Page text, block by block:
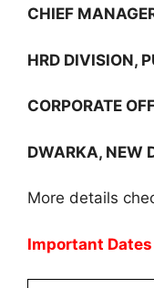
CHIEF
HRD DIVISION,
CORPORATE
DWARKA, NEW
More details
Important Dates